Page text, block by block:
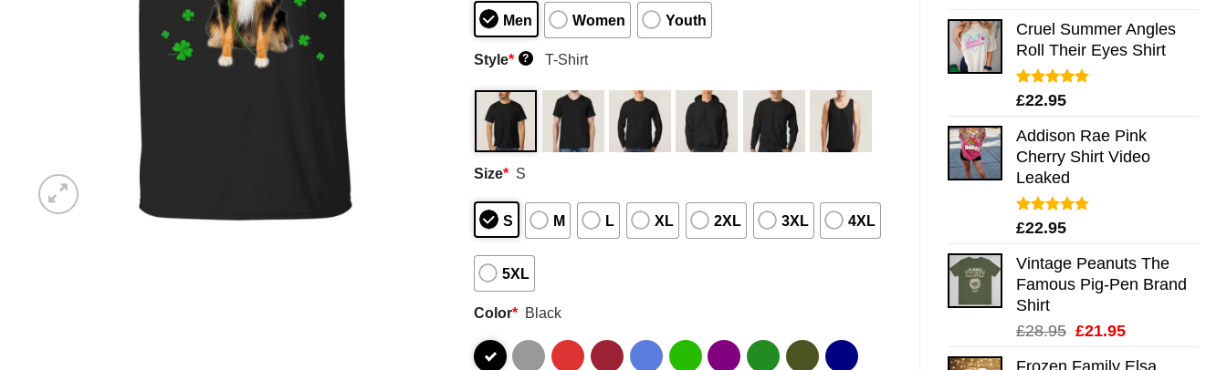
Cruel Summer Angles
Roll Their Eyes Shirt
Rated5.00
£22.95
Addison Rae Pink
Cherry Shirt Video
Leaked
Rated4.75
£22.95
Vintage Peanuts The
Famous Pig-Pen Brand
Shirt
£28.95 Original
£21.95Current
Frozen Family Elsa
Men Women Youth
Style* ? T-Shirt
Size* S
S M L XL 2XL 3XL 4XL
5XL
Color* Black